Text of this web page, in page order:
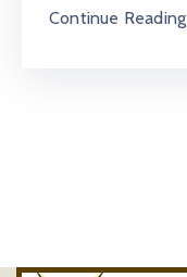
Continue Reading